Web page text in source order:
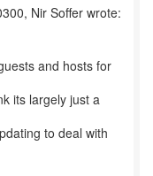
and hosts for
its largely just a
to deal with